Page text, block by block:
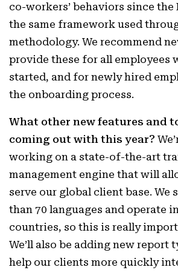
co-workers’ behaviors since the
the same framework used
methodology. We recommend
provide these for all employees
started, and for newly hired
the onboarding process.
What other new features and
coming out with this year?
working on a state-of-the-art
management engine that will
serve our global client base. We
than 70 languages and operate
countries, so this is really
We’ll also be adding new report
help our clients more quickly